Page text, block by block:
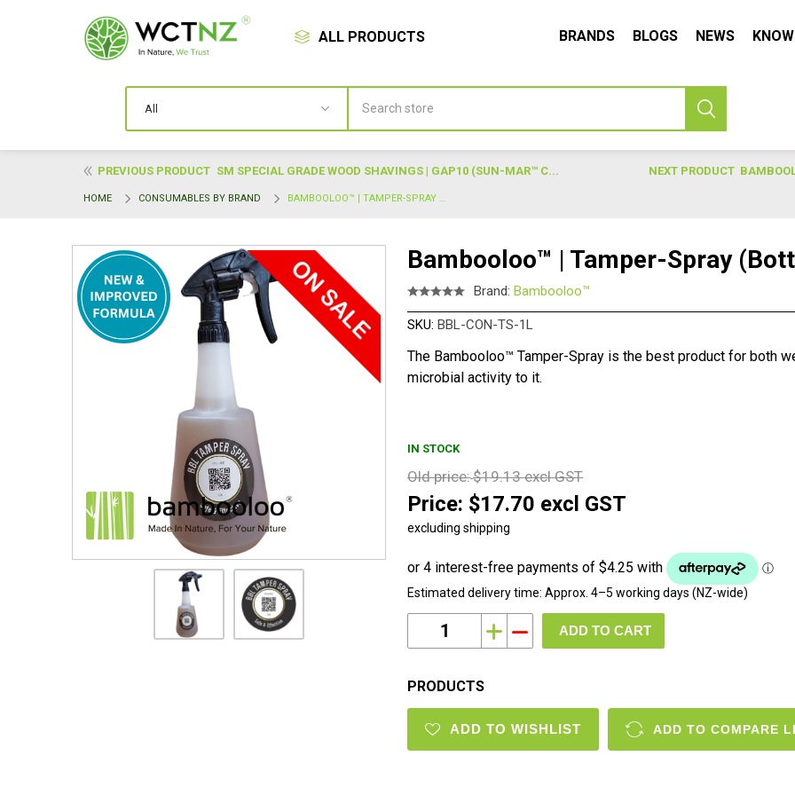
ALL PRODUCTS BLOGS NEWS
BRANDS
PREVIOUS PRODUCT SM SPECIAL GRADE WOOD SHAVINGS | GAP10 (SUN-MAR™ C... NEXT PRODUCT
HOME CONSUMABLES BY BRAND BAMBOOLOO™ | TAMPER-SPRAY (BOTTLE)
Bambooloo™ | Tamper-Spray
Brand: Bambooloo™
SKU: BBL-CON-TS-1L
The Bambooloo™ Tamper-Spray is the best product for both
microbial activity to it.
IN STOCK
Old price:$19.13 excl GST
Price: $17.70 excl GST
excluding shipping
Estimated delivery time: Approx. 4–5 working days (NZ-wide)
i h
PRODUCTS
ADD TO COMPARE
ADD TO WISHLIST